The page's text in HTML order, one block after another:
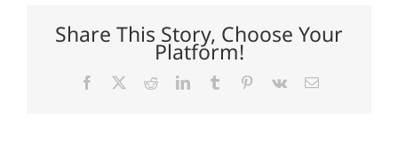
Bill
Share This Story, Choose Your
Platform!
Facebook RedditLinkedInTumblr Pinterest
Vk Email